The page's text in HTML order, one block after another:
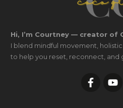
Hi, I’m Courtney — creator of
I blend mindful movement,
to help you reset, reconnect, and